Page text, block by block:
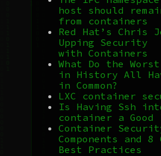
host should
from containers
Red Hat’s Chris
Upping Security
with Containers
What Do the
in History All
in Common?
LXC container
Is Having Ssh
container a Good
Container
Components and
Best Practices